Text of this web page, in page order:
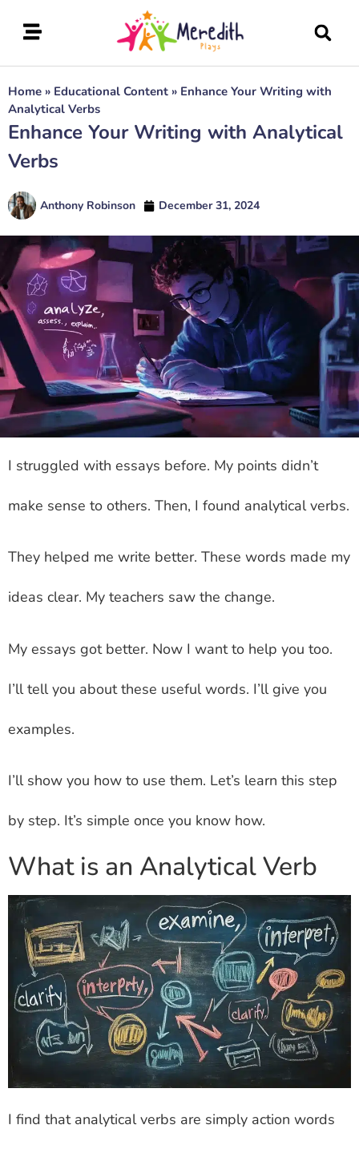
Home » Educational Content » Enhance Your Writing with
Analytical Verbs
Enhance Your Writing with Analytical
Verbs
Anthony Robinson December 31, 2024
I struggled with essays before. My points didn’t
make sense to others. Then, I found analytical verbs.
They helped me write better. These words made my
ideas clear. My teachers saw the change.
My essays got better. Now I want to help you too.
I’ll tell you about these useful words. I’ll give you
examples.
I’ll show you how to use them. Let’s learn this step
by step. It’s simple once you know how.
What is an Analytical Verb
I find that analytical verbs are simply action words